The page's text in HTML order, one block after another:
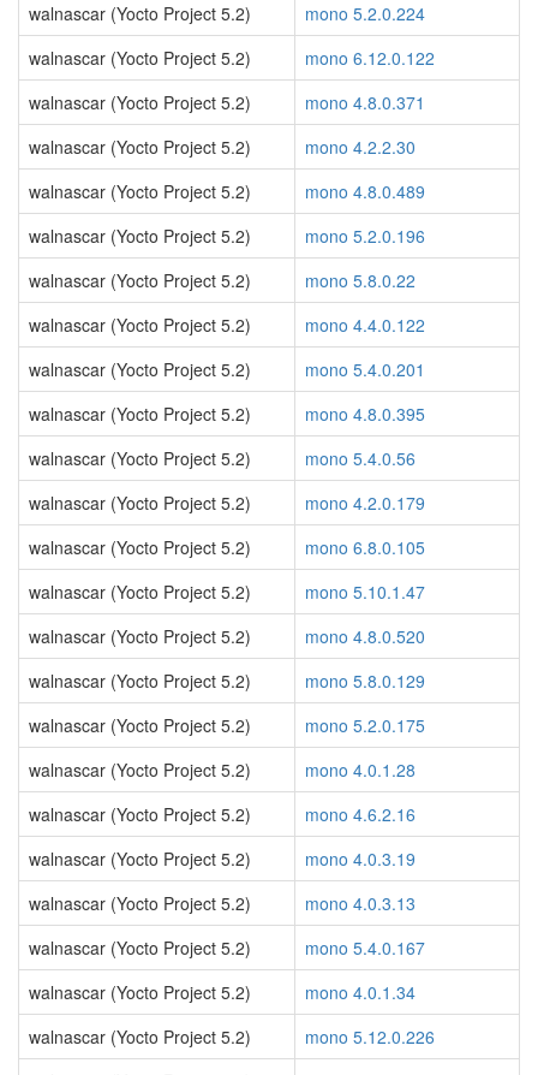
walnascar (Yocto Project 5.2)
mono 5.2.0.224
walnascar (Yocto Project 5.2)
mono 6.12.0.122
walnascar (Yocto Project 5.2)
mono 4.8.0.371
walnascar (Yocto Project 5.2)
mono 4.2.2.30
walnascar (Yocto Project 5.2)
mono 4.8.0.489
walnascar (Yocto Project 5.2)
mono 5.2.0.196
walnascar (Yocto Project 5.2)
mono 5.8.0.22
walnascar (Yocto Project 5.2)
mono 4.4.0.122
walnascar (Yocto Project 5.2)
mono 5.4.0.201
walnascar (Yocto Project 5.2)
mono 4.8.0.395
walnascar (Yocto Project 5.2)
mono 5.4.0.56
walnascar (Yocto Project 5.2)
mono 4.2.0.179
walnascar (Yocto Project 5.2)
mono 6.8.0.105
walnascar (Yocto Project 5.2)
mono 5.10.1.47
walnascar (Yocto Project 5.2)
mono 4.8.0.520
walnascar (Yocto Project 5.2)
mono 5.8.0.129
walnascar (Yocto Project 5.2)
mono 5.2.0.175
walnascar (Yocto Project 5.2)
mono 4.0.1.28
walnascar (Yocto Project 5.2)
mono 4.6.2.16
walnascar (Yocto Project 5.2)
mono 4.0.3.19
walnascar (Yocto Project 5.2)
mono 4.0.3.13
walnascar (Yocto Project 5.2)
mono 5.4.0.167
walnascar (Yocto Project 5.2)
mono 4.0.1.34
walnascar (Yocto Project 5.2)
mono 5.12.0.226